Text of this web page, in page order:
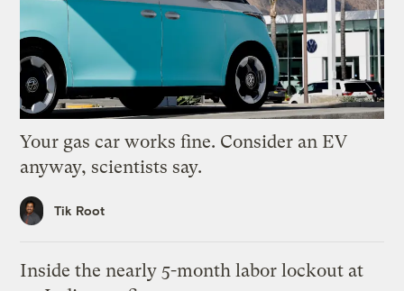
Your gas car works fine. Consider an EV
anyway, scientists say.
Tik Root
Inside the nearly 5-month labor lockout at